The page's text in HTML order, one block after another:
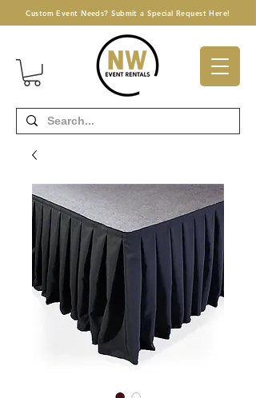
Custom Event Needs? Submit a Special Request Here!